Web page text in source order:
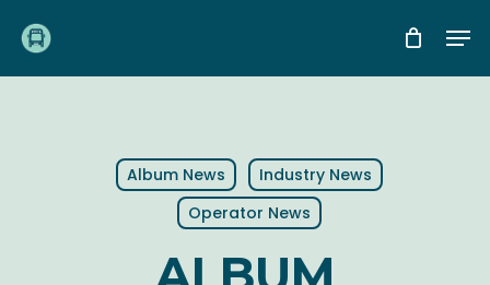
main
Album News
Industry News
Operator News